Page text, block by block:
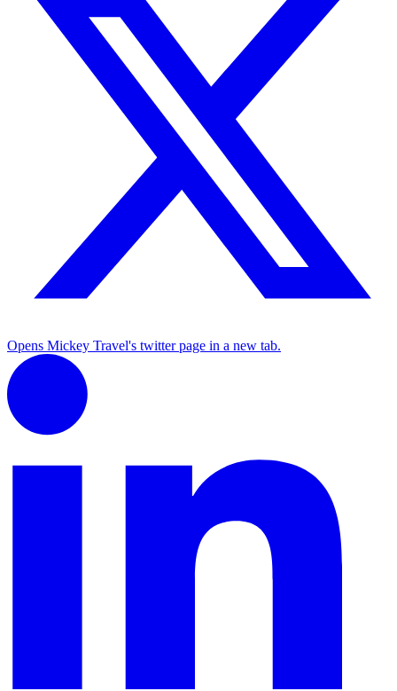
Opens Mickey Travel's twitter page in a new tab.